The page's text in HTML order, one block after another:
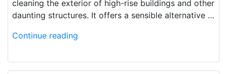
cleaning the exterior of high-rise buildings and other
daunting structures. It offers a sensible alternative …
Continue reading